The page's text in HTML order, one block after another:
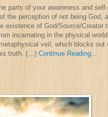
parts of your awareness and
the perception of not being God,
existence of God/Source/Creator
incarnating in the physical
veil, which blocks
truth. (…) Continue Reading...